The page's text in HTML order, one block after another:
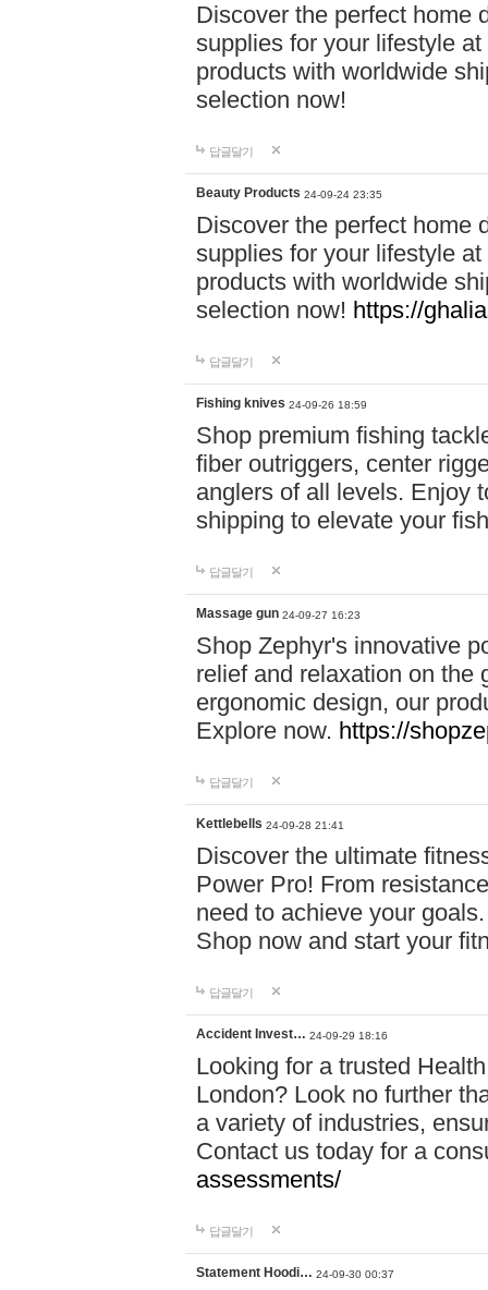
Discover the perfect home
supplies for your lifestyle
products with worldwide
selection now!
답글달기
Beauty Products 24-09-24 23:35
Discover the perfect home
supplies for your lifestyle
products with worldwide
selection now! https://
답글달기
Fishing knives 24-09-26 18:59
Shop premium fishing
fiber outriggers, center
anglers of all levels. Enjoy
shipping to elevate your
답글달기
Massage gun 24-09-27 16:23
Shop Zephyr's innovative
relief and relaxation on the
ergonomic design, our
Explore now. https://
답글달기
Kettlebells 24-09-28 21:41
Discover the ultimate
Power Pro! From
need to achieve your
Shop now and start your
답글달기
Accident Invest… 24-09-29 18:16
Looking for a trusted
London? Look no further
a variety of industries,
Contact us today for a
assessments/
답글달기
Statement Hoodi… 24-09-30 00:37